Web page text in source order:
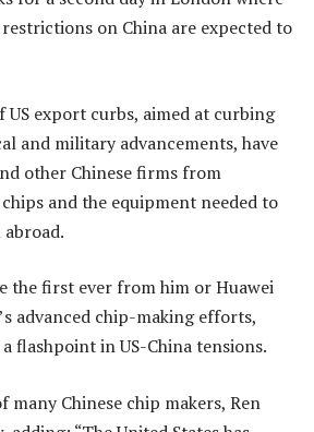
on China are expected to
US export curbs, aimed at curbing
and military advancements, have
other Chinese firms from
and the equipment needed to
the first ever from him or Huawei
advanced chip-making efforts,
flashpoint in US-China tensions.
many Chinese chip makers, Ren